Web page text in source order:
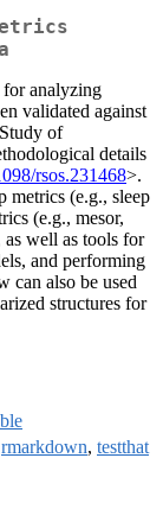
for analyzing
validated against
of
details
rsos.231468>.
metrics (e.g., sleep
(e.g., mesor,
well as tools for
and performing
can also be used
structures for
rmarkdown, testthat